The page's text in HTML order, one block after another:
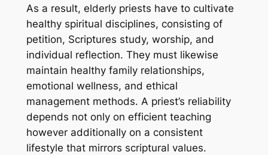
As a result, elderly priests have to cultivate
healthy spiritual disciplines, consisting of
petition, Scriptures study, worship, and
individual reflection. They must likewise
maintain healthy family relationships,
emotional wellness, and ethical
management methods. A priest’s reliability
depends not only on efficient teaching
however additionally on a consistent
lifestyle that mirrors scriptural values.